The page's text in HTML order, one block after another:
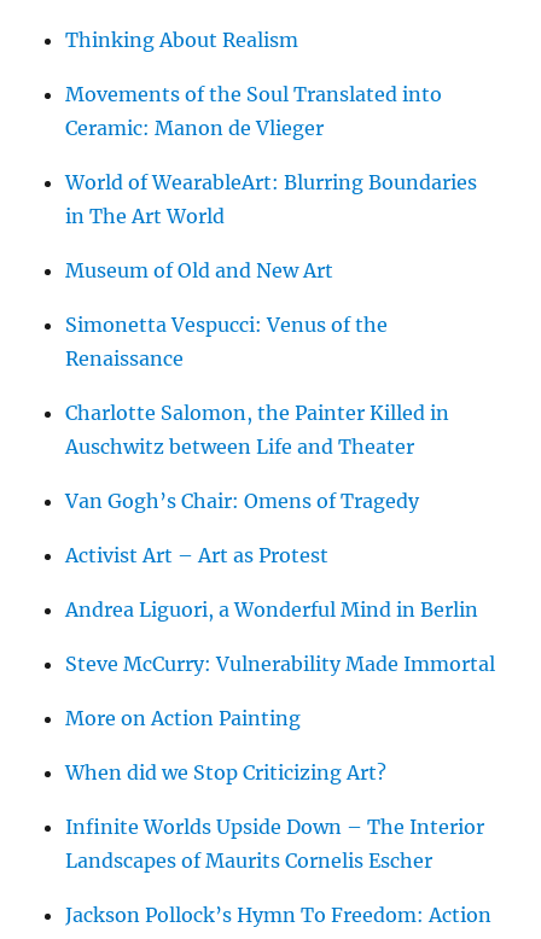
Thinking About Realism
Movements of the Soul Translated into
Ceramic: Manon de Vlieger
World of WearableArt: Blurring Boundaries
in The Art World
Museum of Old and New Art
Simonetta Vespucci: Venus of the
Renaissance
Charlotte Salomon, the Painter Killed in
Auschwitz between Life and Theater
Van Gogh’s Chair: Omens of Tragedy
Activist Art – Art as Protest
Andrea Liguori, a Wonderful Mind in Berlin
Steve McCurry: Vulnerability Made Immortal
More on Action Painting
When did we Stop Criticizing Art?
Infinite Worlds Upside Down – The Interior
Landscapes of Maurits Cornelis Escher
Jackson Pollock’s Hymn To Freedom: Action